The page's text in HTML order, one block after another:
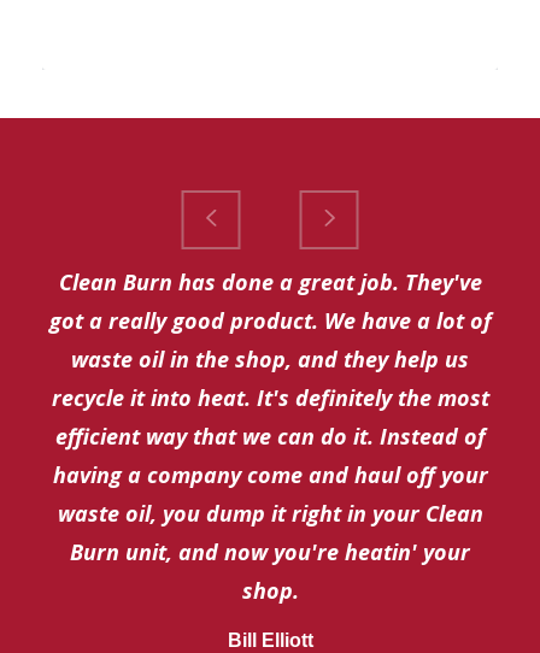
Clean Burn has done a great job. They've
got a really good product. We have a lot of
waste oil in the shop, and they help us
recycle it into heat. It's definitely the most
efficient way that we can do it. Instead of
having a company come and haul off your
waste oil, you dump it right in your Clean
Burn unit, and now you're heatin' your
shop.
Bill Elliott